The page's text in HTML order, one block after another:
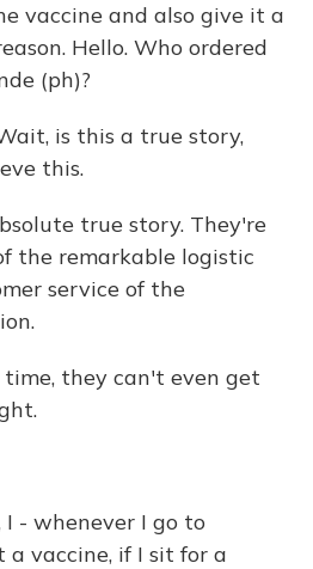
vaccine and also give it a
Hello. Who ordered
(ph)?
is this a true story,
this.
true story. They're
the remarkable logistic
service of the
they can't even get
I - whenever I go to
a vaccine, if I sit for a